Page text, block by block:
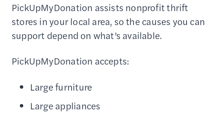
PickUpMyDonation assists nonprofit thrift
stores in your local area, so the causes you can
support depend on what’s available.
PickUpMyDonation accepts:
Large furniture
Large appliances